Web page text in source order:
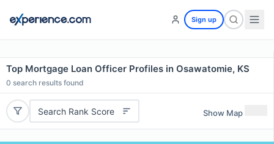
Sign up
Top Mortgage Loan Officer Profiles in Osawatomie, KS
0 search results found
Search Rank Score Show Map